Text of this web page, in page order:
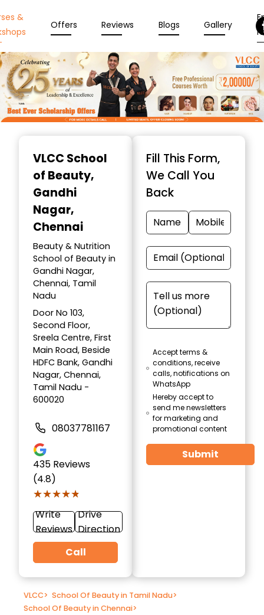
&
Offers Reviews Blogs Gallery
VLCC School
of Beauty,
Gandhi
Nagar,
Chennai
Beauty & Nutrition
School of Beauty in
Gandhi Nagar,
Chennai, Tamil
Nadu
Door No 103,
Second Floor,
Sreela Centre, First
Main Road, Beside
HDFC Bank, Gandhi
Nagar, Chennai,
Tamil Nadu -
600020
08037781167
435 Reviews
(4.8)
★★★★★
★★★★★
Write
Reviews
Drive
Direction
Call
Fill This Form,
We Call You
Back
Accept terms &
conditions, receive
calls, notifications on
WhatsApp
Hereby accept to
send me newsletters
for marketing and
promotional content
Submit
VLCC> School Of Beauty in Tamil Nadu>
School Of Beauty in Chennai>